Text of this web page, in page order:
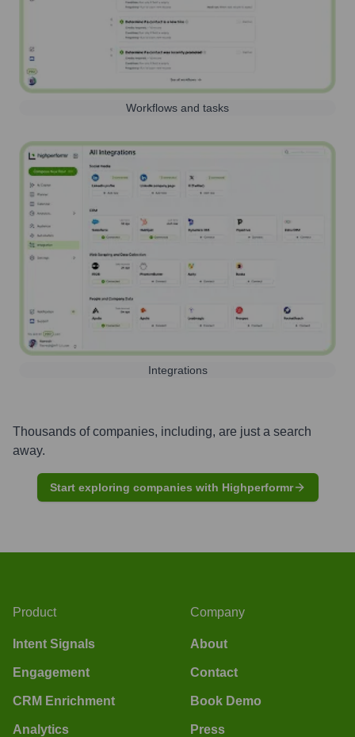
Workflows and tasks
Integrations
Thousands of companies, including, are just a search
away.
Start exploring companies with Highperformr
Product
Intent Signals
Engagement
CRM Enrichment
Analytics
Company
About
Contact
Book Demo
Press